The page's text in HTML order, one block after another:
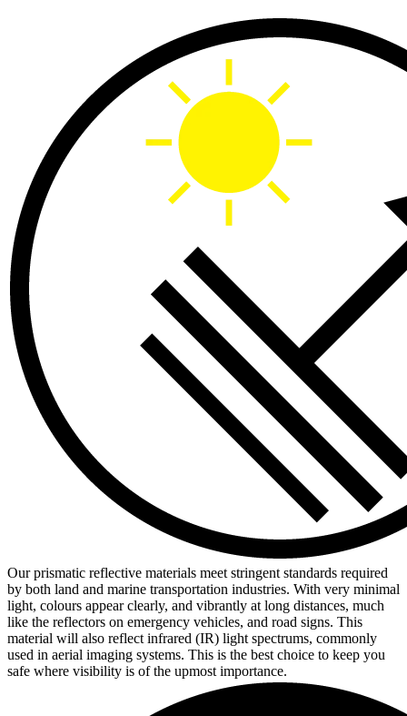
Our prismatic reflective materials meet stringent standards required
by both land and marine transportation industries. With very minimal
light, colours appear clearly, and vibrantly at long distances, much
like the reflectors on emergency vehicles, and road signs. This
material will also reflect infrared (IR) light spectrums, commonly
used in aerial imaging systems. This is the best choice to keep you
safe where visibility is of the upmost importance.